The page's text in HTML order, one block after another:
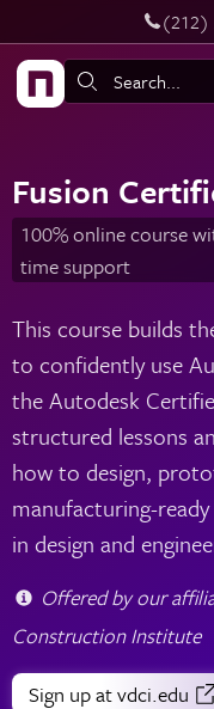
Skip to main content
‪(212)
Search:
Fusion
100% online course
time support
This course builds
to confidently use
the Autodesk
structured lessons
how to design,
manufacturing-
in design and
Offered by our
Construction Institute
Sign upat vdci.edu